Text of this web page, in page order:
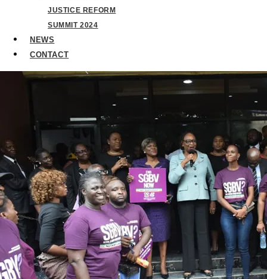
JUSTICE REFORM
SUMMIT 2024
NEWS
CONTACT